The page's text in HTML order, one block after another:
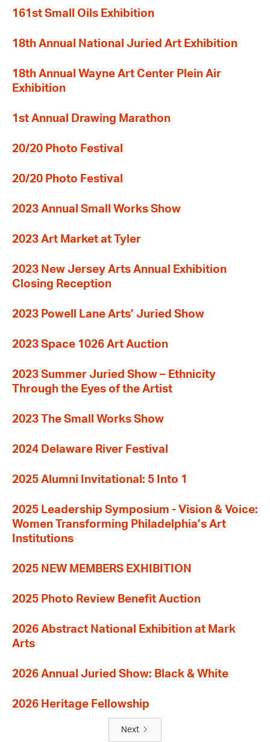
161st Small Oils Exhibition
18th Annual National Juried Art Exhibition
18th Annual Wayne Art Center Plein Air
Exhibition
1st Annual Drawing Marathon
20/20 Photo Festival
20/20 Photo Festival
2023 Annual Small Works Show
2023 Art Market at Tyler
2023 New Jersey Arts Annual Exhibition
Closing Reception
2023 Powell Lane Arts’ Juried Show
2023 Space 1026 Art Auction
2023 Summer Juried Show – Ethnicity
Through the Eyes of the Artist
2023 The Small Works Show
2024 Delaware River Festival
2025 Alumni Invitational: 5 Into 1
2025 Leadership Symposium - Vision & Voice:
Women Transforming Philadelphia’s Art
Institutions
2025 NEW MEMBERS EXHIBITION
2025 Photo Review Benefit Auction
2026 Abstract National Exhibition at Mark
Arts
2026 Annual Juried Show: Black & White
2026 Heritage Fellowship
Next